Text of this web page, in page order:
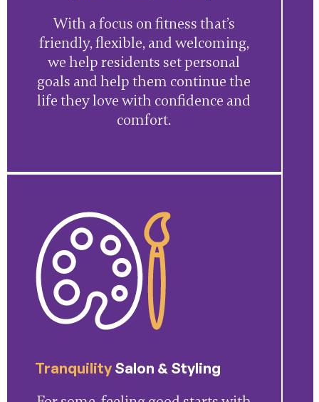
With a focus on fitness that’s
friendly, flexible, and welcoming,
we help residents set personal
goals and help them continue the
life they love with confidence and
comfort.
TranquilitySalon & Styling